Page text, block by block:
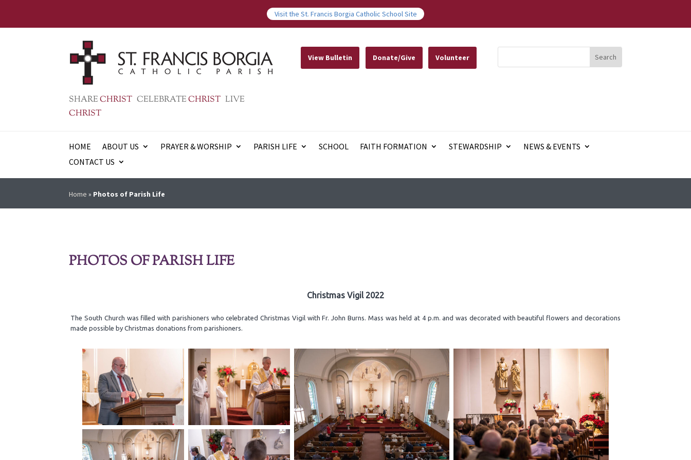
Visit the St. Francis Borgia Catholic School Site
SHARECHRIST CELEBRATECHRIST LIVE
CHRIST
View Bulletin Donate/Give Volunteer
HOME ABOUT US PRAYER & WORSHIP PARISH LIFE SCHOOL FAITH FORMATION STEWARDSHIP
NEWS & EVENTS
CONTACT US
Home » Photos of Parish Life
PHOTOS OF PARISH LIFE
Christmas Vigil 2022
The South Church was filled with parishioners who celebrated Christmas Vigil with Fr. John Burns. Mass was held at 4 p.m. and was decorated with beautiful flowers and decorations
made possible by Christmas donations from parishioners.